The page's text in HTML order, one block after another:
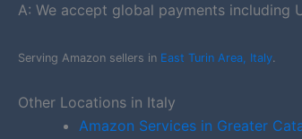
A: We accept global payments including
Serving Amazon sellers in East Turin Area, Italy.
Other Locations in Italy
Amazon Services in Greater